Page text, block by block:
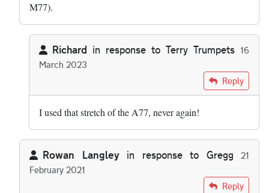
M77).
Richard in response to Terry Trumpets 16
March 2023
Terry Trumpets
Reply
I used that stretch of the A77, never again!
Rowan Langleyin response to Gregg
21
February 2021
GreggReply